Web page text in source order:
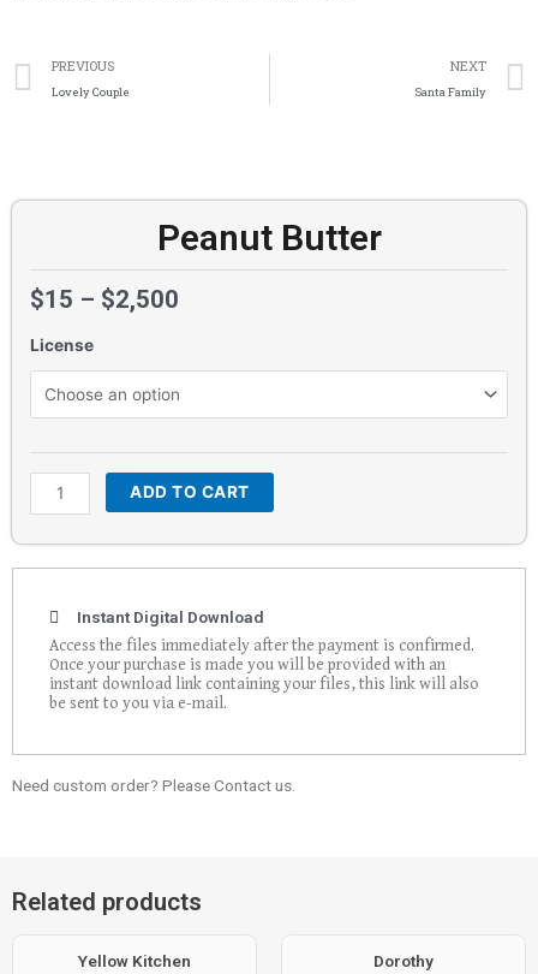
Prev
PREVIOUS
Lovely Couple
NEXT
Santa Family
Peanut Butter
$15 – $2,500
License
Butter
quantity
ADD TO CART
Instant Digital Download
Access the files immediately after the payment is confirmed.
Once your purchase is made you will be provided with an
instant download link containing your files, this link will also
be sent to you via e-mail.
Need custom order? Please Contact us.
Related products
Yellow Kitchen Dorothy